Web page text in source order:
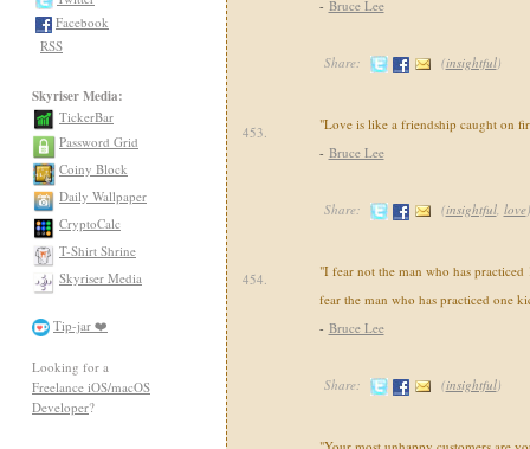
Facebook
RSS
Skyriser Media:
TickerBar
Password Grid
Coiny Block
Daily Wallpaper
CryptoCalc
T-Shirt Shrine
Skyriser Media
Tip-jar ❤️
Looking for a
Freelance iOS/macOS
Developer?
- Bruce Lee
Share: (insightful)
453.
"Love is like a friendship caught on
- Bruce Lee
Share: (insightful, love)
454.
"I fear not the man who has
fear the man who has practiced one
- Bruce Lee
Share: (insightful)